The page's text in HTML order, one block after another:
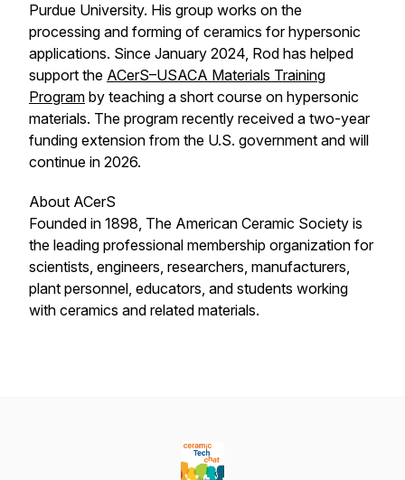
Purdue University. His group works on the
processing and forming of ceramics for hypersonic
applications. Since January 2024, Rod has helped
support the ACerS–USACA Materials Training
Program by teaching a short course on hypersonic
materials. The program recently received a two-year
funding extension from the U.S. government and will
continue in 2026.
About ACerS
Founded in 1898, The American Ceramic Society is
the leading professional membership organization for
scientists, engineers, researchers, manufacturers,
plant personnel, educators, and students working
with ceramics and related materials.